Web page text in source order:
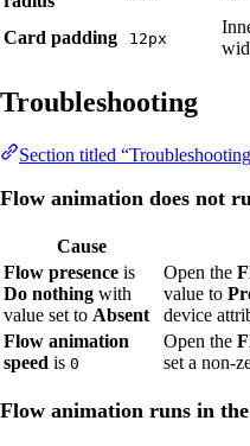
Card padding 12px
Troubleshooting
Section titled
Flow animation does not
Cause
Flow presence is
Do nothing with
value set to Absent
Open the
value to
device
Flow animation
speed is 0
Open the
set a non-
Flow animation runs in